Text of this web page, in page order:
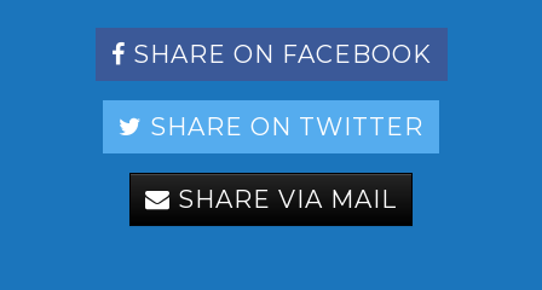
SHARE ON FACEBOOK
SHARE ON TWITTER
SHARE VIA MAIL